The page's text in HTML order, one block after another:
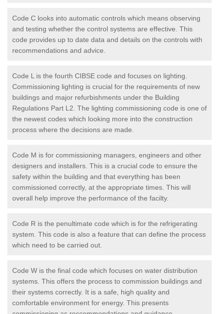
Code C looks into automatic controls which means observing
and testing whether the control systems are effective. This
code provides up to date data and details on the controls with
recommendations and advice.
Code L is the fourth CIBSE code and focuses on lighting.
Commissioning lighting is crucial for the requirements of new
buildings and major refurbishments under the Building
Regulations Part L2. The lighting commissioning code is one of
the newest codes which looking more into the construction
process where the decisions are made.
Code M is for commissioning managers, engineers and other
designers and installers. This is a crucial code to ensure the
safety within the building and that everything has been
commissioned correctly, at the appropriate times. This will
overall help improve the performance of the facilty.
Code R is the penultimate code which is for the refrigerating
system. This code is also a feature that can define the process
which need to be carried out.
Code W is the final code which focuses on water distribution
systems. This offers the process to commission buildings and
their systems correctly. It is a safe, high quality and
comfortable environment for energy. This presents